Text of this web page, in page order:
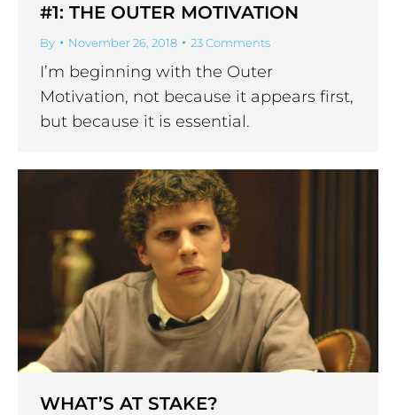
#1: THE OUTER MOTIVATION
By November 26, 2018 23 Comments
I’m beginning with the Outer
Motivation, not because it appears first,
but because it is essential.
WHAT’S AT STAKE?